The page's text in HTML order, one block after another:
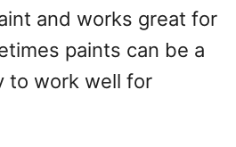
and works great for
paints can be a
to work well for